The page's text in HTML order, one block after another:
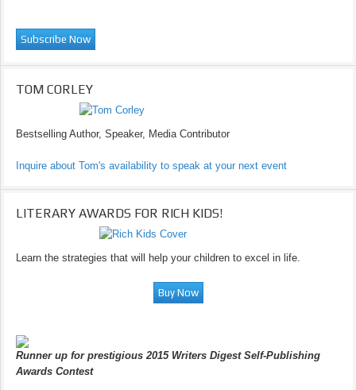
TOM CORLEY
Bestselling Author, Speaker, Media Contributor
Inquire about Tom's availability to speak at your next event
LITERARY AWARDS FOR RICH KIDS!
Learn the strategies that will help your children to excel in life.
Runner up for prestigious 2015 Writers Digest Self-Publishing
Awards Contest